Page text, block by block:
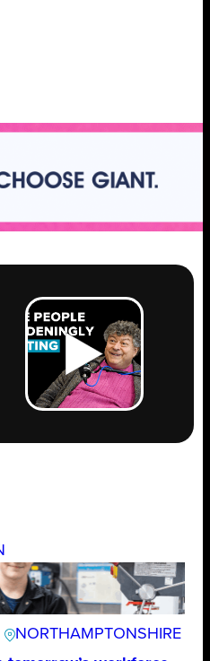
NORTHAMPTONSHIRE